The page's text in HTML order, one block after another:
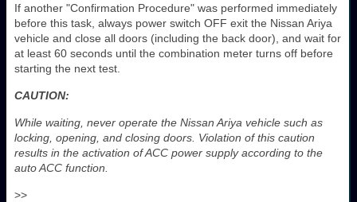
If another "Confirmation Procedure" was performed immediately
before this task, always power switch OFF exit the Nissan Ariya
vehicle and close all doors (including the back door), and wait for
at least 60 seconds until the combination meter turns off before
starting the next test.
CAUTION:
While waiting, never operate the Nissan Ariya vehicle such as
locking, opening, and closing doors. Violation of this caution
results in the activation of ACC power supply according to the
auto ACC function.
>>